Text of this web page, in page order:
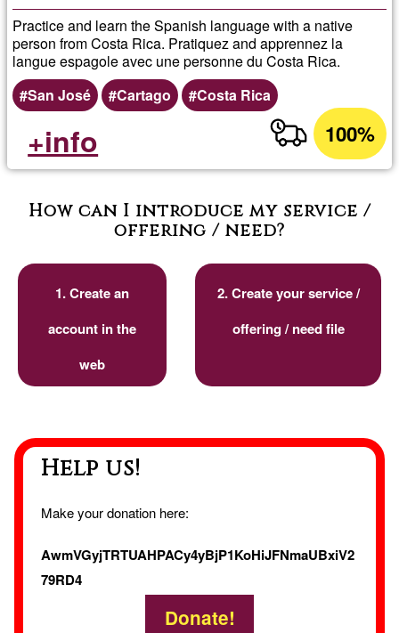
Practice and learn the Spanish language with a native
person from Costa Rica. Pratiquez and apprennez la
langue espagole avec une personne du Costa Rica.
San José
Cartago Costa Rica
100%
+info
How can I introduce my service /
offering / need?
1. Create an
account in the
web
2. Create your service /
offering / need file
Help us!
Make your donation here:
AwmVGyjTRTUAHPACy4yBjP1KoHiJFNmaUBxiV2
79RD4
Donate!